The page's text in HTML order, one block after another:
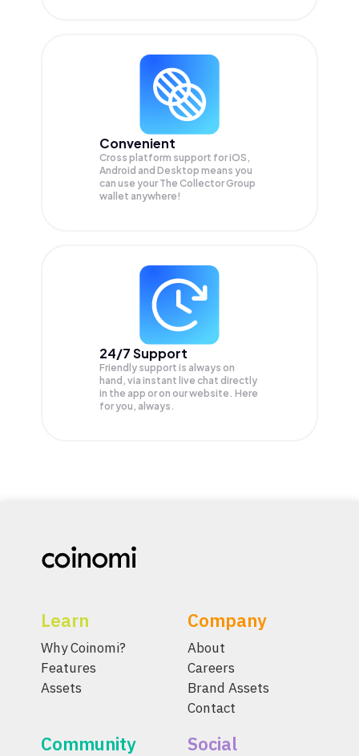
Convenient
Cross platform support for iOS,
Android and Desktop means you
can use your The Collector Group
wallet anywhere!
24/7 Support
Friendly support is always on
hand, via instant live chat directly
in the app or on our website. Here
for you, always.
Learn
Why Coinomi?
Features
Assets
Company
About
Careers
Brand Assets
Contact
Community Social